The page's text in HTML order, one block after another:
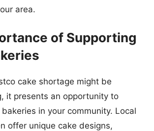
area.
of Supporting
cake shortage might be
it presents an opportunity to
in your community. Local
offer unique cake designs,